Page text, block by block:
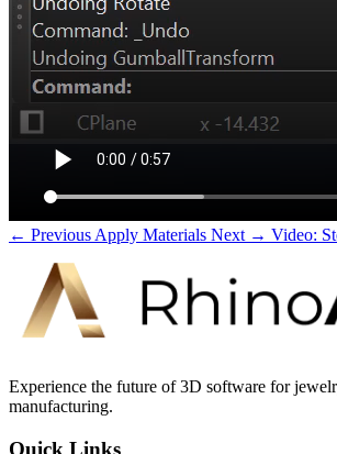
← Previous Apply Materials Next → Video:
Experience the future of 3D software for
manufacturing.
Quick Links